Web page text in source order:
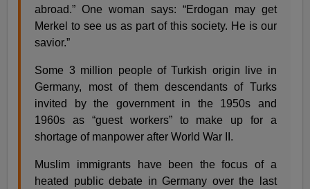
abroad.” One woman says: “Erdogan may get
Merkel to see us as part of this society. He is our
savior.”
Some 3 million people of Turkish origin live in
Germany, most of them descendants of Turks
invited by the government in the 1950s and
1960s as “guest workers” to make up for a
shortage of manpower after World War II.
Muslim immigrants have been the focus of a
heated public debate in Germany over the last